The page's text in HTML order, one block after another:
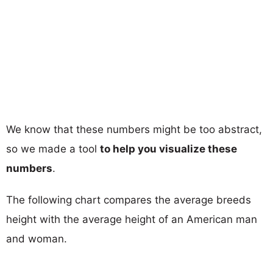
We know that these numbers might be too abstract,
so we made a tool to help you visualize these
numbers.
The following chart compares the average breeds
height with the average height of an American man
and woman.